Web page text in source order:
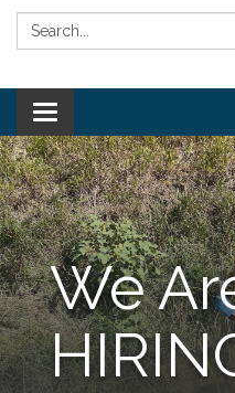
Search:
Toggle
navigation
We